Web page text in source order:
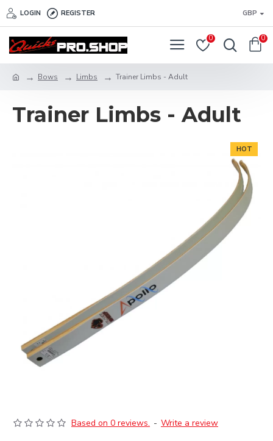
LOGIN REGISTER GBP
0 0
Bows Limbs Trainer Limbs - Adult
Trainer Limbs - Adult
HOT
Based on 0 reviews. - Write a review